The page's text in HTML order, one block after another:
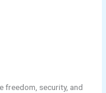
freedom, security, and